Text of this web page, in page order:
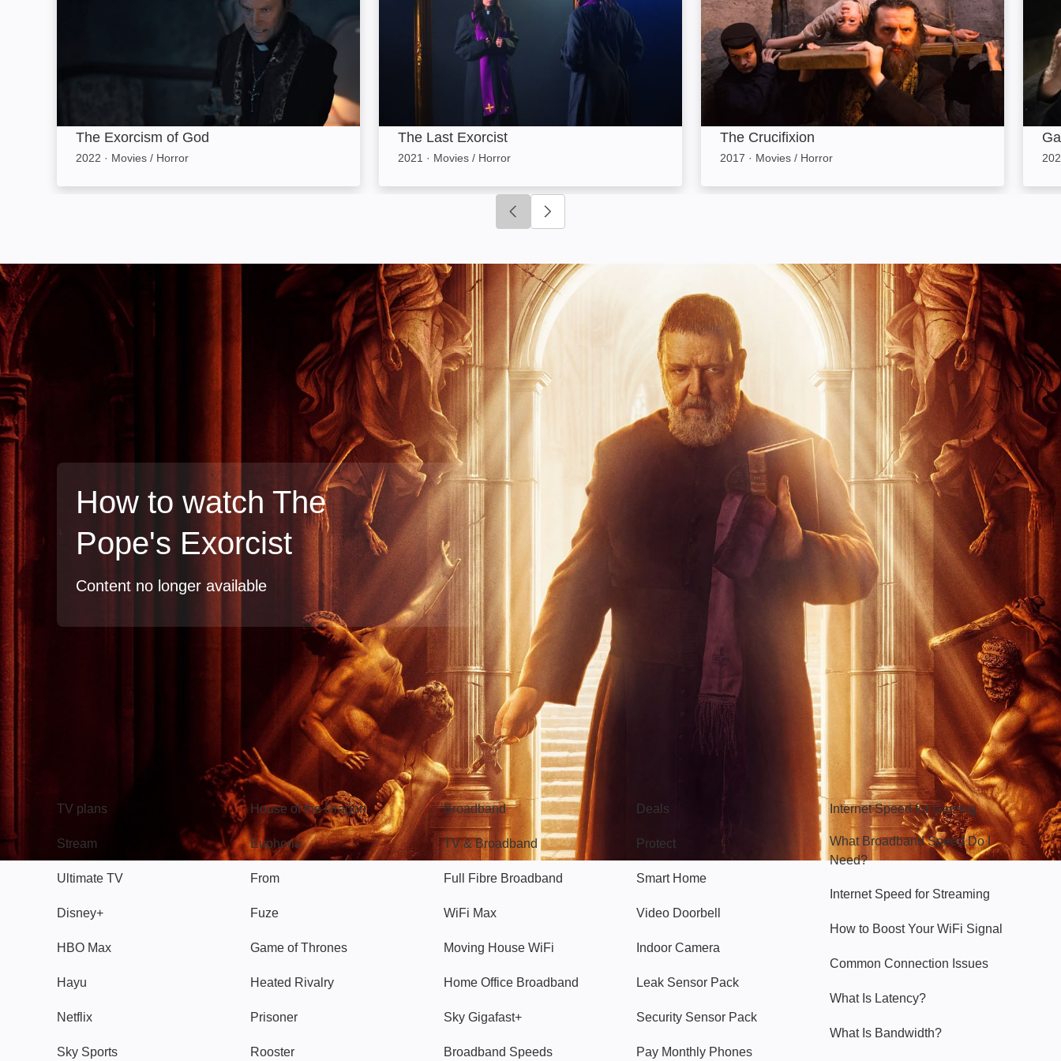
The Exorcism of God
2022 · Movies / Horror
The Last Exorcist
2021 · Movies / Horror
The Crucifixion
2017 · Movies / Horror
Click to go to previous slide
How to watch The
Pope's Exorcist
Content no longer available
TV plans
Stream
Ultimate TV
Disney+
HBO Max
Hayu
Netflix
Sky Sports
Watch
House of the Dragon
Euphoria
From
Fuze
Game of Thrones
Heated Rivalry
Prisoner
Rooster
Broadband
Broadband
TV & Broadband
Full Fibre Broadband
WiFi Max
Moving House WiFi
Home Office Broadband
Sky Gigafast+
Broadband Speeds
Deals
Protect
Smart Home
Video Doorbell
Indoor Camera
Leak Sensor Pack
Security Sensor Pack
Pay Monthly Phones
Hello Sky
Internet Speed for Gaming
What Broadband Speed Do I
Need?
Internet Speed for Streaming
How to Boost Your WiFi Signal
Common Connection Issues
What Is Latency?
What Is Bandwidth?